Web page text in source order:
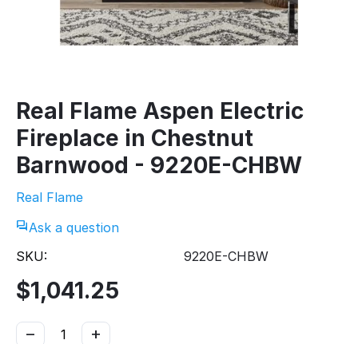
Real Flame Aspen Electric
Fireplace in Chestnut
Barnwood - 9220E-CHBW
Real Flame
Ask a question
SKU:
9220E-CHBW
$1,041.25
+
−